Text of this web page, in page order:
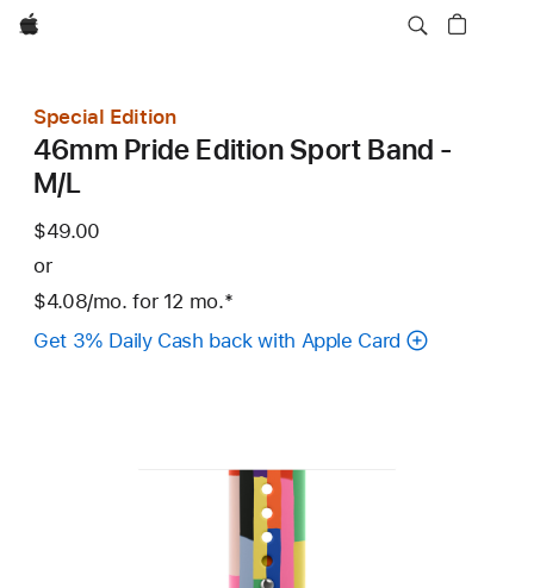
Apple
Special Edition
46mm Pride Edition Sport Band -
M/L
$49.00
or
$4.08/mo. per
month
for 12 mo.months
Footnote
*
Get 3% Daily Cash back with Apple Card